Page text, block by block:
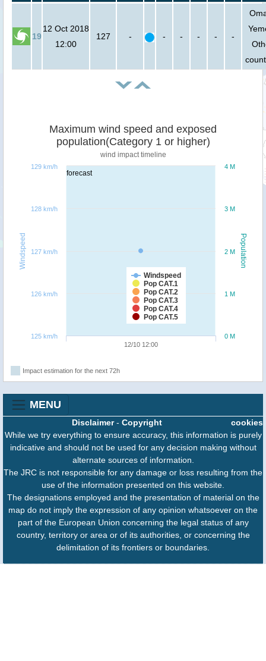
19
12 Oct 2018
12:00
127 - - - - - -
forecast
Population
Windspeed
Maximum wind speed and exposed
population(Category 1 or higher)
wind impact timeline
Windspeed
Pop CAT.1
Pop CAT.2
Pop CAT.3
Pop CAT.4
Pop CAT.5
12/10 12:00
0 M
1 M
2 M
3 M
4 M
125 km/h
126 km/h
127 km/h
128 km/h
129 km/h
Impact estimation for the next 72h
MENU
cookies
Disclaimer- Copyright
While we try everything to ensure accuracy, this information is purely
indicative and should not be used for any decision making without
alternate sources of information.
The JRC is not responsible for any damage or loss resulting from the
use of the information presented on this website.
The designations employed and the presentation of material on the
map do not imply the expression of any opinion whatsoever on the
part of the European Union concerning the legal status of any
country, territory or area or of its authorities, or concerning the
delimitation of its frontiers or boundaries.